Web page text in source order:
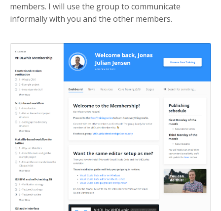
members. I will use the group to communicate
informally with you and the other members.